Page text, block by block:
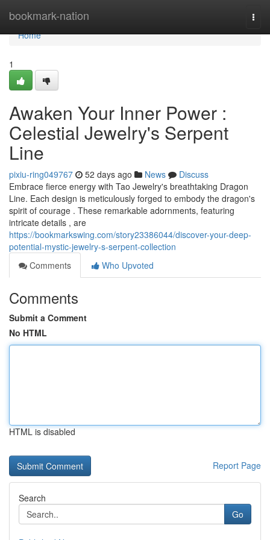
bookmark-nation
Home
Home
1
Awaken Your Inner Power :
Celestial Jewelry's Serpent
Line
pixiu-ring049767 52 days ago News
Discuss
Embrace fierce energy with Tao Jewelry's breathtaking Dragon
Line. Each design is meticulously forged to embody the dragon's
spirit of courage . These remarkable adornments, featuring
intricate details , are
https://bookmarkswing.com/story23386044/discover-your-deep-
potential-mystic-jewelry-s-serpent-collection
Comments
Who Upvoted
Comments
Submit a Comment
No HTML
HTML is disabled
Report Page
Search
Go